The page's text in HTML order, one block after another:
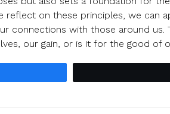
reflect on these principles, we can
connections with those around
our gain, or is it for the good of